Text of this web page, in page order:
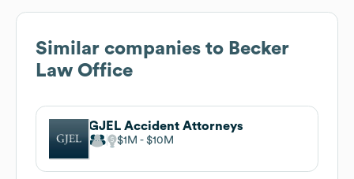
Similar companies to Becker
Law Office
GJEL Accident Attorneys
$1M $10M